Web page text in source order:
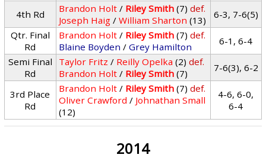
4th Rd Brandon Holt / Riley Smith (7) def.
Joseph Haig /William Sharton (13)
6-3, 7-6(5)
Qtr. Final
Rd
Brandon Holt / Riley Smith (7) def.
Blaine Boyden /Grey Hamilton
6-1, 6-4
Semi Final
Rd
Taylor Fritz / Reilly Opelka (2) def.
Brandon Holt / Riley Smith (7) 7-6(3), 6-2
3rd Place
Rd
Brandon Holt / Riley Smith (7) def.
Oliver Crawford / Johnathan Small
(12)
4-6, 6-0,
6-4
2014